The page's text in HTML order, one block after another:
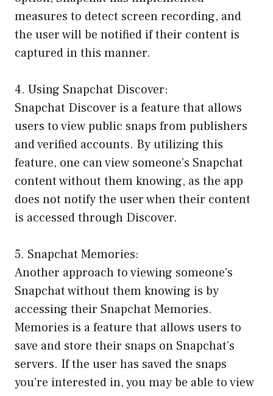
measures to detect screen recording, and
the user will be notified if their content is
captured in this manner.
4. Using Snapchat Discover:
Snapchat Discover is a feature that allows
users to view public snaps from publishers
and verified accounts. By utilizing this
feature, one can view someone’s Snapchat
content without them knowing, as the app
does not notify the user when their content
is accessed through Discover.
5. Snapchat Memories:
Another approach to viewing someone’s
Snapchat without them knowing is by
accessing their Snapchat Memories.
Memories is a feature that allows users to
save and store their snaps on Snapchat’s
servers. If the user has saved the snaps
you’re interested in, you may be able to view